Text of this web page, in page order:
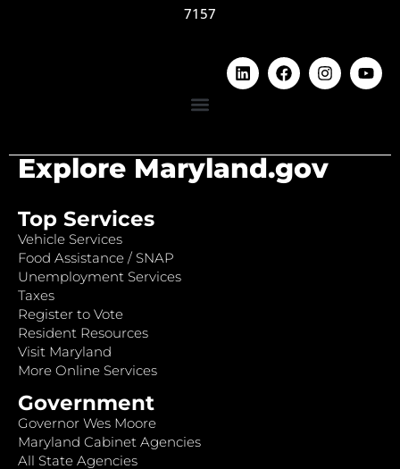
7157
Explore Maryland.gov
Top Services
Vehicle Services
Food Assistance / SNAP
Unemployment Services
Taxes
Register to Vote
Resident Resources
Visit Maryland
More Online Services
Government
Governor Wes Moore
Maryland Cabinet Agencies
All State Agencies